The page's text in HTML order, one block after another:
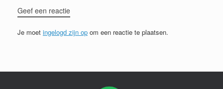
Geef een reactie
Je moet ingelogd zijn op om een reactie te plaatsen.